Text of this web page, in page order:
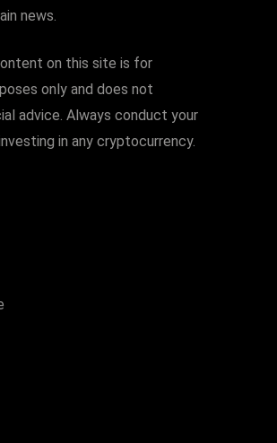
news.
on this site is for
only and does not
advice. Always conduct your
in any cryptocurrency.